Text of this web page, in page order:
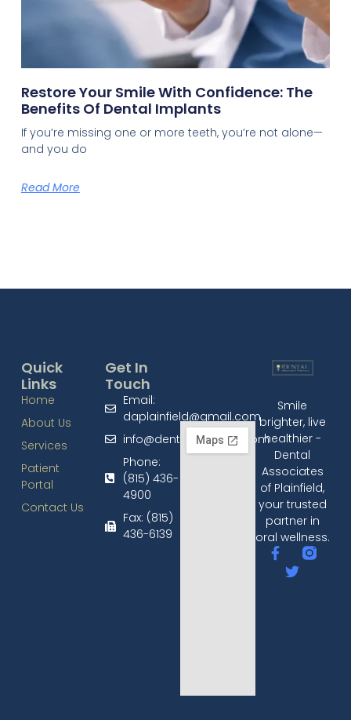
Restore Your Smile With Confidence: The
Benefits Of Dental Implants
If you’re missing one or more teeth, you’re not alone—
and you do
Read More
Smile
brighter, live
healthier -
Dental
Associates
of Plainfield,
your trusted
partner in
oral wellness.
Quick
Links
Home
About Us
Services
Patient
Portal
Contact Us
Get In
Touch
Email:
daplainfield@gmail.com
info@dentalplainfield.com
Phone:
(815) 436-
4900
Fax: (815)
436-6139​